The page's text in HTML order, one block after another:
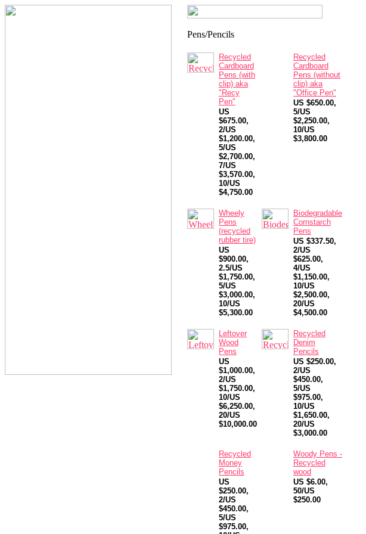
Recycled
Cardboard
Pens (with
clip) aka
"Recy
Pen"
US
$675.00,
2/US
$1,200.00,
5/US
$2,700.00,
7/US
$3,570.00,
10/US
$4,750.00
Recycled
Cardboard
Pens (without
clip) aka
"Office Pen"
US $650.00,
5/US
$2,250.00,
10/US
$3,800.00
Wheely
Pens
(recycled
rubber tire)
US
$900.00,
2.5/US
$1,750.00,
5/US
$3,000.00,
10/US
$5,300.00
Biodegradable
Cornstarch
Pens
US $337.50,
2/US
$625.00,
4/US
$1,150.00,
10/US
$2,500.00,
20/US
$4,500.00
Leftover
Wood
Pens
US
$1,000.00,
2/US
$1,750.00,
10/US
$6,250.00,
20/US
$10,000.00
Recycled
Denim
Pencils
US $250.00,
2/US
$450.00,
5/US
$975.00,
10/US
$1,650.00,
20/US
$3,000.00
Recycled
Money
Pencils
US
$250.00,
2/US
$450.00,
5/US
$975.00,
Woody Pens -
Recycled
wood
US $6.00,
50/US
$250.00